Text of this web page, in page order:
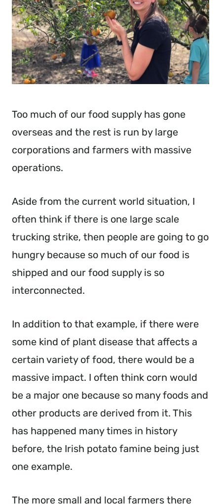
Too much of our food supply has gone
overseas and the rest is run by large
corporations and farmers with massive
operations.
Aside from the current world situation, I
often think if there is one large scale
trucking strike, then people are going to go
hungry because so much of our food is
shipped and our food supply is so
interconnected.
In addition to that example, if there were
some kind of plant disease that affects a
certain variety of food, there would be a
massive impact. I often think corn would
be a major one because so many foods and
other products are derived from it. This
has happened many times in history
before, the Irish potato famine being just
one example.
The more small and local farmers there